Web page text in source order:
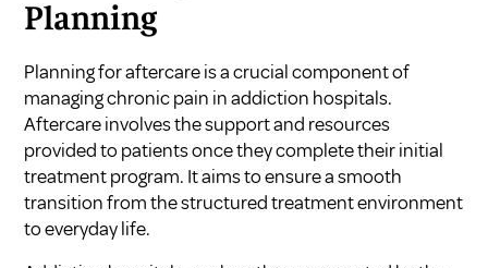
Planning
Planning for aftercare is a crucial component of
managing chronic pain in addiction hospitals.
Aftercare involves the support and resources
provided to patients once they complete their initial
treatment program. It aims to ensure a smooth
transition from the structured treatment environment
to everyday life.